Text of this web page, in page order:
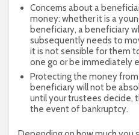
Concerns about a
money: whether it is a
beneficiary, a beneficiary
subsequently needs to
it is not sensible for them
one go or be immediately
Protecting the money from
beneficiary will not be
until your trustees decide,
the event of bankruptcy.